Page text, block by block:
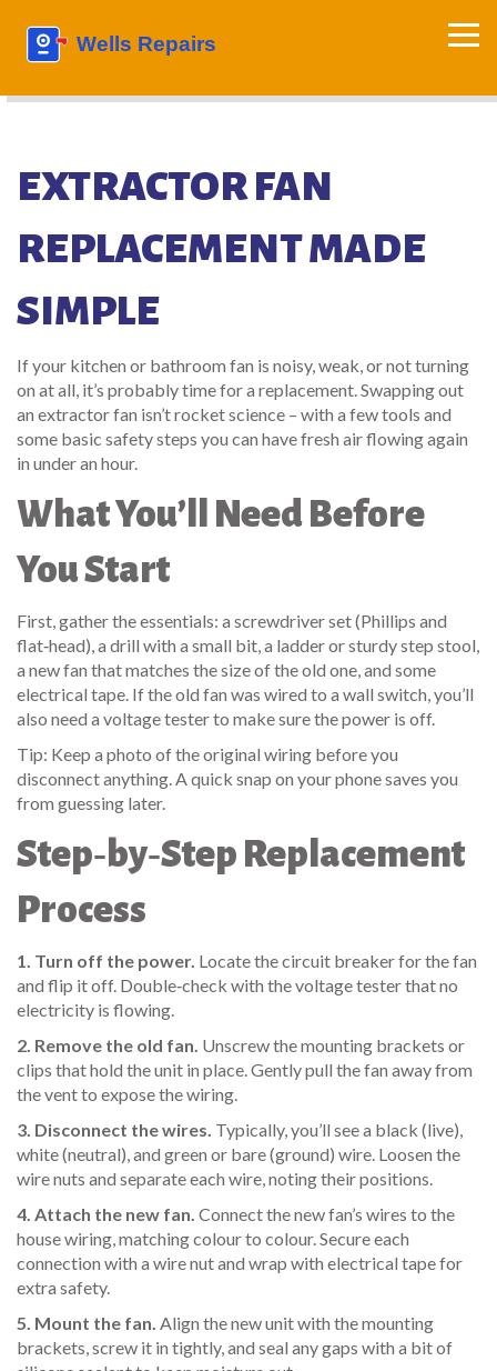
EXTRACTOR FAN
REPLACEMENT MADE
SIMPLE
If your kitchen or bathroom fan is noisy, weak, or not turning
on at all, it’s probably time for a replacement. Swapping out
an extractor fan isn’t rocket science – with a few tools and
some basic safety steps you can have fresh air flowing again
in under an hour.
What You’ll Need Before
You Start
First, gather the essentials: a screwdriver set (Phillips and
flat‑head), a drill with a small bit, a ladder or sturdy step stool,
a new fan that matches the size of the old one, and some
electrical tape. If the old fan was wired to a wall switch, you’ll
also need a voltage tester to make sure the power is off.
Tip: Keep a photo of the original wiring before you
disconnect anything. A quick snap on your phone saves you
from guessing later.
Step‑by‑Step Replacement
Process
1. Turn off the power. Locate the circuit breaker for the fan
and flip it off. Double‑check with the voltage tester that no
electricity is flowing.
2. Remove the old fan. Unscrew the mounting brackets or
clips that hold the unit in place. Gently pull the fan away from
the vent to expose the wiring.
3. Disconnect the wires. Typically, you’ll see a black (live),
white (neutral), and green or bare (ground) wire. Loosen the
wire nuts and separate each wire, noting their positions.
4. Attach the new fan. Connect the new fan’s wires to the
house wiring, matching colour to colour. Secure each
connection with a wire nut and wrap with electrical tape for
extra safety.
5. Mount the fan. Align the new unit with the mounting
brackets, screw it in tightly, and seal any gaps with a bit of